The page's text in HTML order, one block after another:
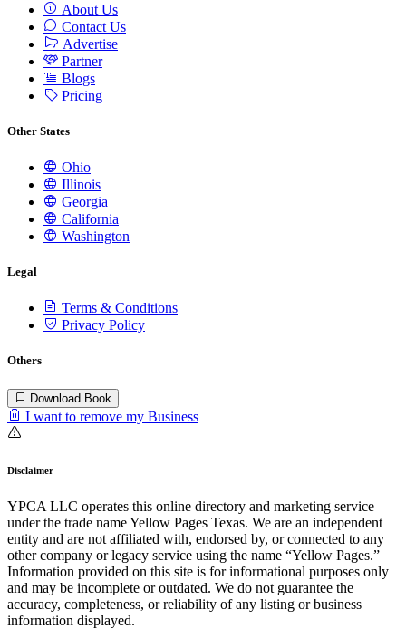
About Us
Contact Us
Advertise
Partner
Blogs
Pricing
Other States
Ohio
Illinois
Georgia
California
Washington
Legal
Terms & Conditions
Privacy Policy
Others
Download Book
I want to remove my Business
Disclaimer
YPCA LLC operates this online directory and marketing service
under the trade name Yellow Pages Texas. We are an independent
entity and are not affiliated with, endorsed by, or connected to any
other company or legacy service using the name “Yellow Pages.”
Information provided on this site is for informational purposes only
and may be incomplete or outdated. We do not guarantee the
accuracy, completeness, or reliability of any listing or business
information displayed.